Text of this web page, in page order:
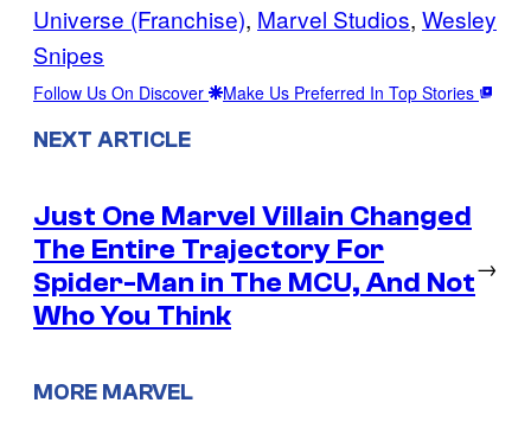
Universe (Franchise), Marvel Studios, Wesley
Snipes
Follow Us On Discover Make Us Preferred In Top Stories
NEXT ARTICLE
Just One Marvel Villain Changed
The Entire Trajectory For
Spider-Man in The MCU, And Not
Who You Think
→
MORE MARVEL